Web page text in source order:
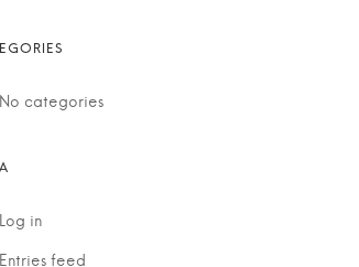
No categories
Log in
Entries feed